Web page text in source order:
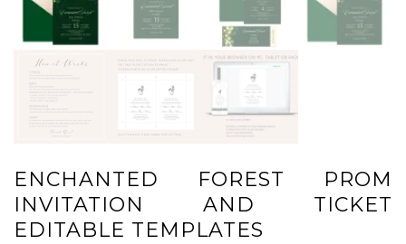
ENCHANTED FOREST PROM
INVITATION AND TICKET
EDITABLE TEMPLATES